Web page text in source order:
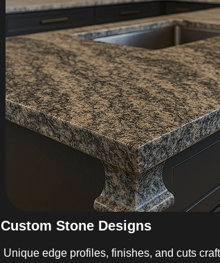
Custom Stone Designs
Unique edge profiles, finishes, and cuts